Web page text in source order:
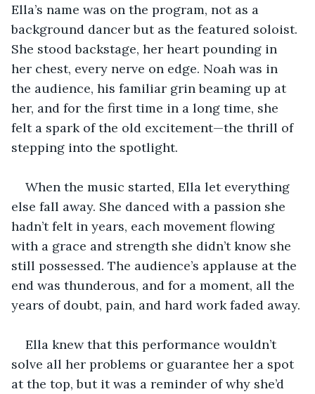
Ella’s name was on the program, not as a
background dancer but as the featured soloist.
She stood backstage, her heart pounding in
her chest, every nerve on edge. Noah was in
the audience, his familiar grin beaming up at
her, and for the first time in a long time, she
felt a spark of the old excitement—the thrill of
stepping into the spotlight.
When the music started, Ella let everything
else fall away. She danced with a passion she
hadn’t felt in years, each movement flowing
with a grace and strength she didn’t know she
still possessed. The audience’s applause at the
end was thunderous, and for a moment, all the
years of doubt, pain, and hard work faded away.
Ella knew that this performance wouldn’t
solve all her problems or guarantee her a spot
at the top, but it was a reminder of why she’d